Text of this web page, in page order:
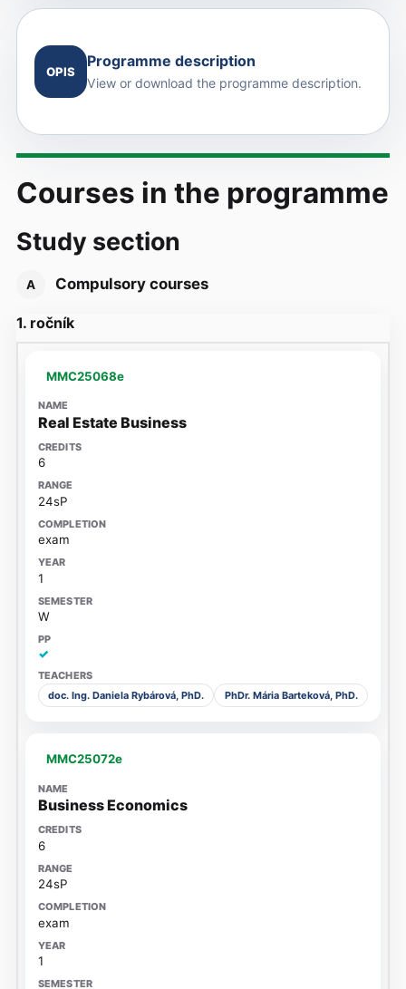
OPIS
Programme description
View or download the programme description.
Courses in the programme
Study section
A Compulsory courses
1. ročník
MMC25068e
Real Estate Business
6
24sP
exam
1
W
✓
doc. Ing. Daniela Rybárová, PhD. PhDr. Mária Barteková, PhD.
MMC25072e
Business Economics
6
24sP
exam
1